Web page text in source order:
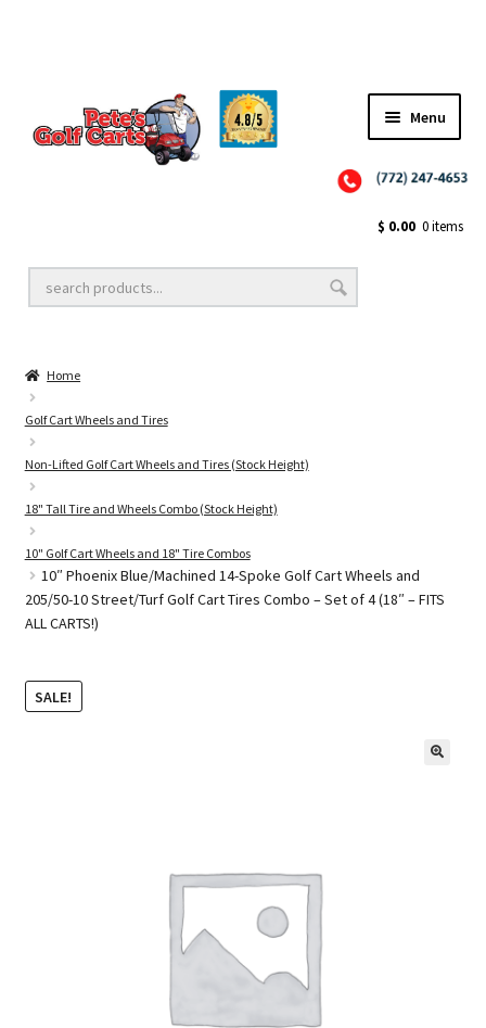
Menu
Golf Cart Lift Kits
Golf Cart Accessories
Golf Cart Batteries
Golf Cart Parts
$ 0.00 0 items
Home
Golf Cart Wheels and Tires
Non-Lifted Golf Cart Wheels and Tires (Stock Height)
18" Tall Tire and Wheels Combo (Stock Height)
10" Golf Cart Wheels and 18" Tire Combos
10″ Phoenix Blue/Machined 14-Spoke Golf Cart Wheels and
205/50-10 Street/Turf Golf Cart Tires Combo – Set of 4 (18″ – FITS
ALL CARTS!)
SALE!